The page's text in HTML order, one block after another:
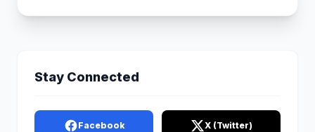
Stay Connected
Facebook X (Twitter)